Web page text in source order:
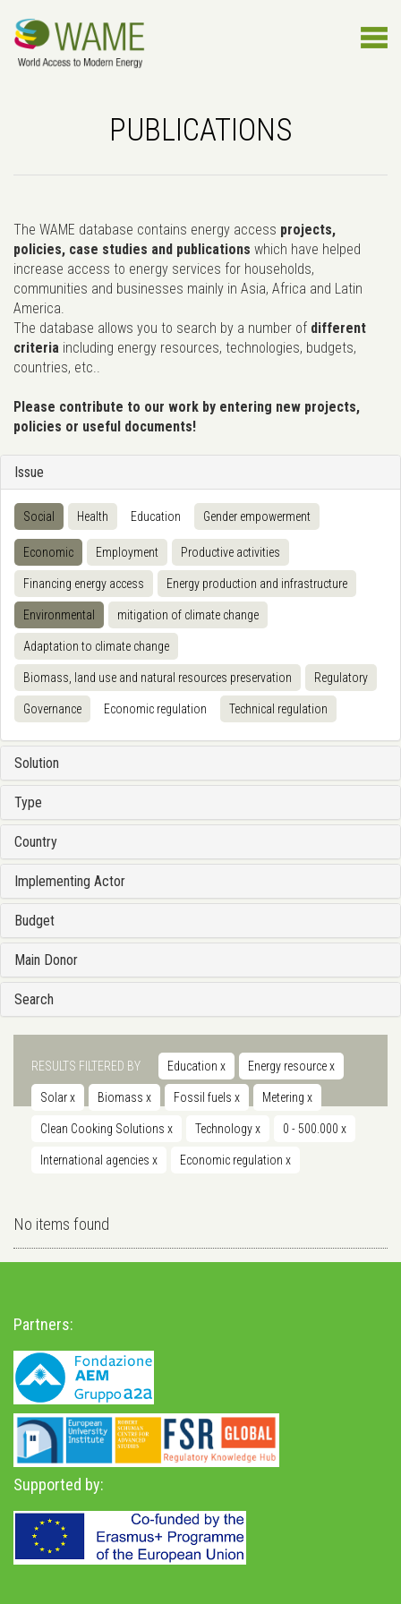
PUBLICATIONS
The WAME database contains energy access projects,
policies, case studies and publications which have helped
increase access to energy services for households,
communities and businesses mainly in Asia, Africa and Latin
America.
The database allows you to search by a number of different
criteria including energy resources, technologies, budgets,
countries, etc..
Please contribute to our work by entering new projects,
policies or useful documents!
Issue
Social Health Education Gender empowerment
Economic Employment Productive activities
Financing energy access Energy production and infrastructure
Environmental mitigation of climate change
Adaptation to climate change
Biomass, land use and natural resources preservation Regulatory
Governance Economic regulation Technical regulation
Solution
Type
Country
Implementing Actor
Budget
Main Donor
Search
RESULTS FILTERED BY Education x Energy resourcex
Solarx Biomass x Fossil fuels x Metering x
Clean Cooking Solutions x Technologyx 0 - 500.000 x
International agencies x Economic regulation x
No items found
Partners:
Supported by: